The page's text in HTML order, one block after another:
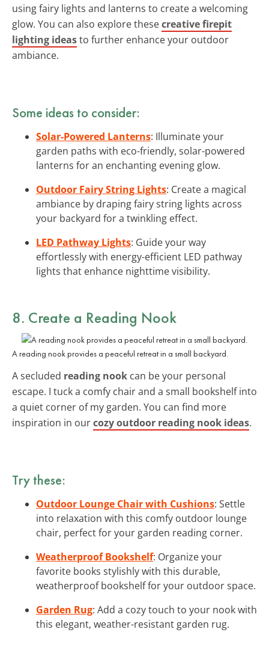
using fairy lights and lanterns to create a welcoming
glow. You can also explore thesecreative firepit
lighting ideasto further enhance your outdoor
ambiance.
Some ideas to consider:
Solar-Powered Lanterns: Illuminate your
garden paths with eco-friendly, solar-powered
lanterns for an enchanting evening glow.
Outdoor Fairy String Lights: Create a magical
ambiance by draping fairy string lights across
your backyard for a twinkling effect.
LED Pathway Lights: Guide your way
effortlessly with energy-efficient LED pathway
lights that enhance nighttime visibility.
8. Create a Reading Nook
A reading nook provides a peaceful retreat in a small backyard.
A secluded reading nook can be your personal
escape. I tuck a comfy chair and a small bookshelf into
a quiet corner of my garden. You can find more
inspiration in ourcozy outdoor reading nook ideas.
Try these:
Outdoor Lounge Chair with Cushions: Settle
into relaxation with this comfy outdoor lounge
chair, perfect for your garden reading corner.
Weatherproof Bookshelf: Organize your
favorite books stylishly with this durable,
weatherproof bookshelf for your outdoor space.
Garden Rug: Add a cozy touch to your nook with
this elegant, weather-resistant garden rug.